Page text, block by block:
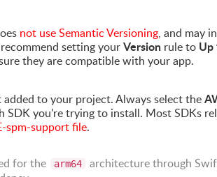
not use Semantic Versioning, and may
setting yourVersion rule to
they are compatible with your app.
to your project. Always select the
SDK you're trying to install. Most SDKs
spm-support file.
for the arm64
architecture through